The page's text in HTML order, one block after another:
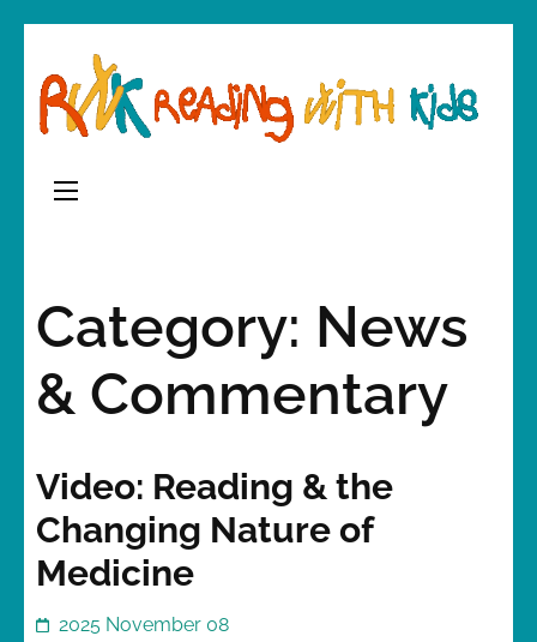
content
(Press
Category: News
& Commentary
Video: Reading & the
Changing Nature of
Medicine
2025 November 08